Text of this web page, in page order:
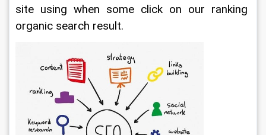
site using when some click on our ranking
organic search result.